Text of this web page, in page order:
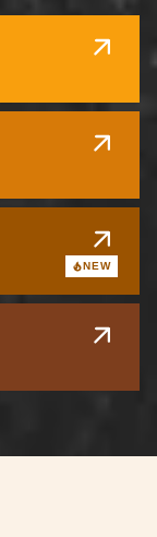
NEW